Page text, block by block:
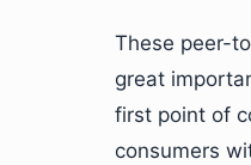
These peer-
great
first point of
consumers